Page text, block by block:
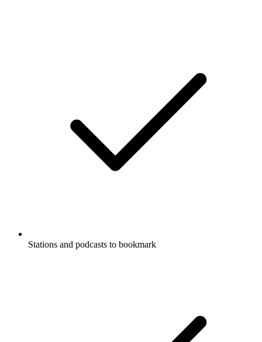
Stations and podcasts to bookmark